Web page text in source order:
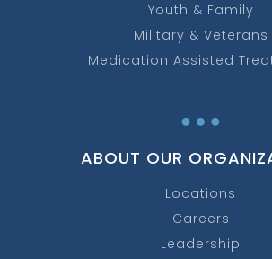
Youth & Family
Military & Veterans
Medication Assisted
…
ABOUT OUR
Locations
Careers
Leadership